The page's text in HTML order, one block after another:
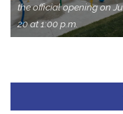
the official opening on
20 at 1:00 p.m.